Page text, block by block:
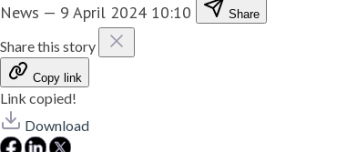
News — 9 April 2024 10:10 Share
Share this story
Copy link
Link copied!
Download